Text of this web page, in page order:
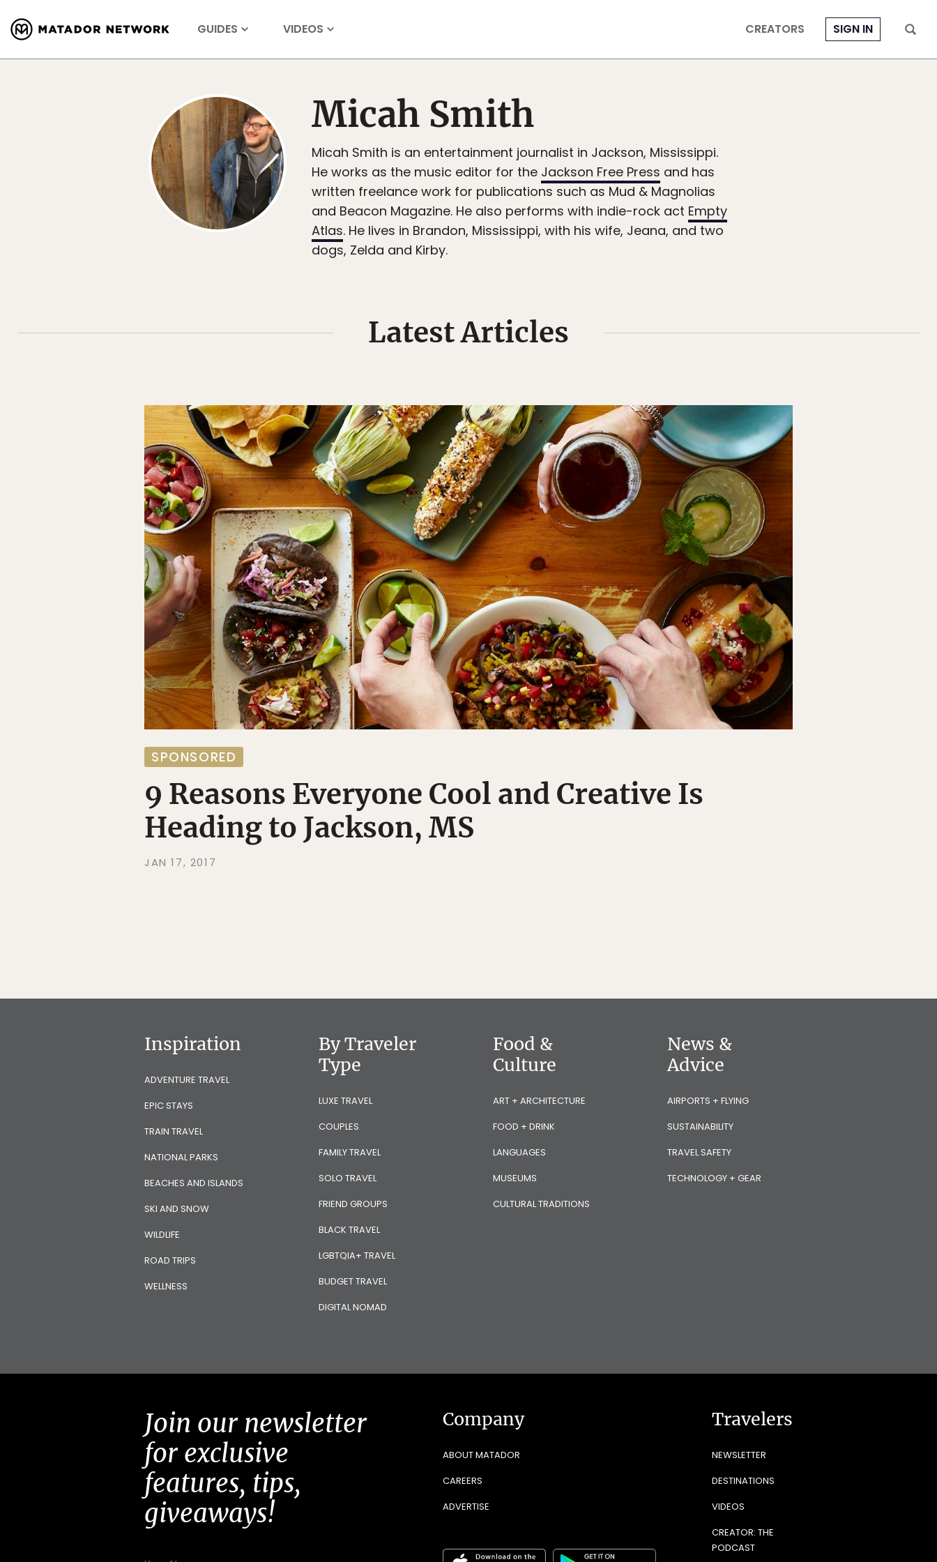
GUIDES VIDEOS CREATORS SIGN IN
Micah Smith
Micah Smith is an entertainment journalist in Jackson, Mississippi.
He works as the music editor for the Jackson Free Press and has
written freelance work for publications such as Mud & Magnolias
and Beacon Magazine. He also performs with indie-rock act Empty
Atlas. He lives in Brandon, Mississippi, with his wife, Jeana, and two
dogs, Zelda and Kirby.
Latest Articles
SPONSORED
9 Reasons Everyone Cool and Creative Is
Heading to Jackson, MS
JAN 17, 2017
Inspiration
ADVENTURE TRAVEL
EPIC STAYS
TRAIN TRAVEL
NATIONAL PARKS
BEACHES AND ISLANDS
SKI AND SNOW
WILDLIFE
ROAD TRIPS
WELLNESS
By Traveler
Type
LUXE TRAVEL
COUPLES
FAMILY TRAVEL
SOLO TRAVEL
FRIEND GROUPS
BLACK TRAVEL
LGBTQIA+ TRAVEL
BUDGET TRAVEL
DIGITAL NOMAD
Food &
Culture
ART + ARCHITECTURE
FOOD + DRINK
LANGUAGES
MUSEUMS
CULTURAL TRADITIONS
News &
Advice
AIRPORTS + FLYING
SUSTAINABILITY
TRAVEL SAFETY
TECHNOLOGY + GEAR
Join our newsletter
for exclusive
features, tips,
giveaways!
Company
ABOUT MATADOR
CAREERS
ADVERTISE
Travelers
NEWSLETTER
DESTINATIONS
VIDEOS
CREATOR: THE
PODCAST